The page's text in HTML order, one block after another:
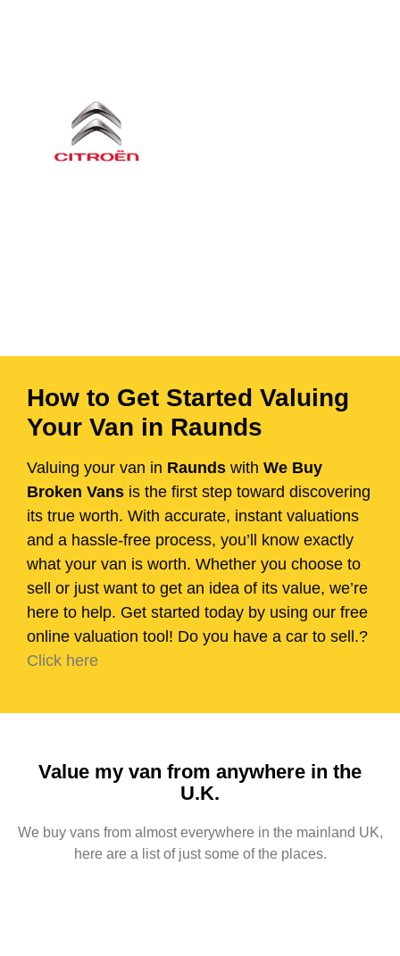
How to Get Started Valuing
Your Van in Raunds
Valuing your van in Raunds with We Buy
Broken Vans is the first step toward discovering
its true worth. With accurate, instant valuations
and a hassle-free process, you’ll know exactly
what your van is worth. Whether you choose to
sell or just want to get an idea of its value, we’re
here to help. Get started today by using our free
online valuation tool! Do you have a car to sell.?
Click here
Value my van from anywhere in the
U.K.
We buy vans from almost everywhere in the mainland UK,
here are a list of just some of the places.